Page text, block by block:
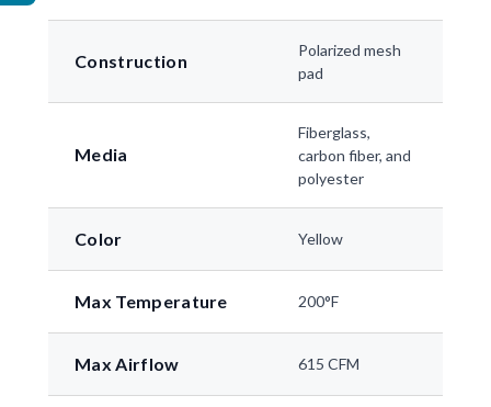
Construction
Polarized mesh
pad
Media
Fiberglass,
carbon fiber, and
polyester
Color Yellow
Max Temperature 200°F
Max Airflow 615 CFM